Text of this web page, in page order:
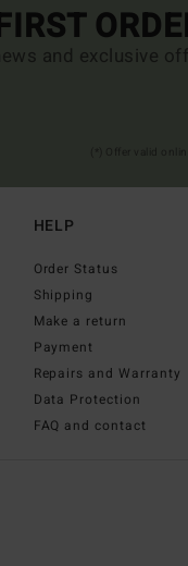
and exclusive
HELP
Order Status
Shipping
Make a return
Payment
Repairs and Warranty
Data Protection
FAQ and contact